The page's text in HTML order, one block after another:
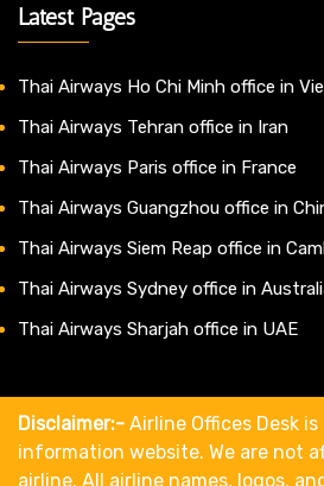
Latest Pages
Thai Airways Ho Chi Minh office in
Thai Airways Tehran office in Iran
Thai Airways Paris office in France
Thai Airways Guangzhou office in
Thai Airways Siem Reap office in
Thai Airways Sydney office in
Thai Airways Sharjah office in UAE
Disclaimer:- Airline Offices Desk
information website. We are not
airline. All airline names, logos,